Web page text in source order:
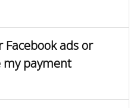
Facebook ads or
payment